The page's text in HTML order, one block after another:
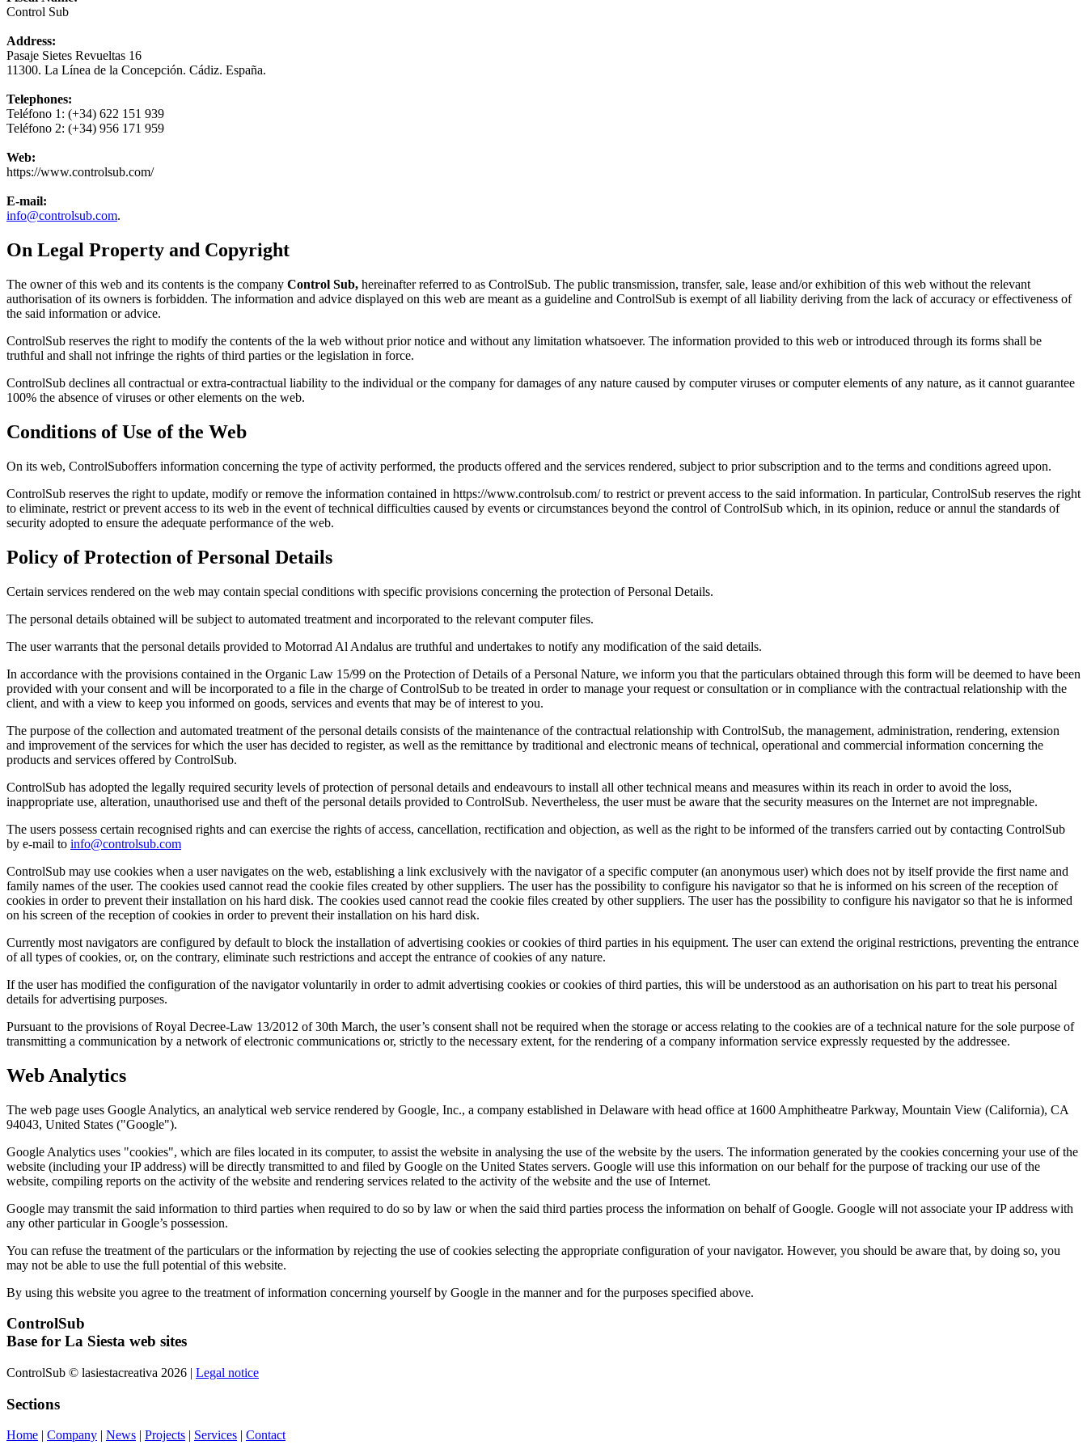
Control Sub
Address:
Pasaje Sietes Revueltas 16
11300. La Línea de la Concepción. Cádiz. España.
Telephones:
Teléfono 1: (+34) 622 151 939
Teléfono 2: (+34) 956 171 959
Web:
https://www.controlsub.com/
E-mail:
info@controlsub.com.
On Legal Property and Copyright
The owner of this web and its contents is the company Control Sub, hereinafter referred to as ControlSub. The public transmission, transfer, sale, lease and/or exhibition of this web without the relevant
authorisation of its owners is forbidden. The information and advice displayed on this web are meant as a guideline and ControlSub is exempt of all liability deriving from the lack of accuracy or effectiveness of
the said information or advice.
ControlSub reserves the right to modify the contents of the la web without prior notice and without any limitation whatsoever. The information provided to this web or introduced through its forms shall be
truthful and shall not infringe the rights of third parties or the legislation in force.
ControlSub declines all contractual or extra-contractual liability to the individual or the company for damages of any nature caused by computer viruses or computer elements of any nature, as it cannot guarantee
100% the absence of viruses or other elements on the web.
Conditions of Use of the Web
On its web, ControlSuboffers information concerning the type of activity performed, the products offered and the services rendered, subject to prior subscription and to the terms and conditions agreed upon.
ControlSub reserves the right to update, modify or remove the information contained in https://www.controlsub.com/ to restrict or prevent access to the said information. In particular, ControlSub reserves the right
to eliminate, restrict or prevent access to its web in the event of technical difficulties caused by events or circumstances beyond the control of ControlSub which, in its opinion, reduce or annul the standards of
security adopted to ensure the adequate performance of the web.
Policy of Protection of Personal Details
Certain services rendered on the web may contain special conditions with specific provisions concerning the protection of Personal Details.
The personal details obtained will be subject to automated treatment and incorporated to the relevant computer files.
The user warrants that the personal details provided to Motorrad Al Andalus are truthful and undertakes to notify any modification of the said details.
In accordance with the provisions contained in the Organic Law 15/99 on the Protection of Details of a Personal Nature, we inform you that the particulars obtained through this form will be deemed to have been
provided with your consent and will be incorporated to a file in the charge of ControlSub to be treated in order to manage your request or consultation or in compliance with the contractual relationship with the
client, and with a view to keep you informed on goods, services and events that may be of interest to you.
The purpose of the collection and automated treatment of the personal details consists of the maintenance of the contractual relationship with ControlSub, the management, administration, rendering, extension
and improvement of the services for which the user has decided to register, as well as the remittance by traditional and electronic means of technical, operational and commercial information concerning the
products and services offered by ControlSub.
ControlSub has adopted the legally required security levels of protection of personal details and endeavours to install all other technical means and measures within its reach in order to avoid the loss,
inappropriate use, alteration, unauthorised use and theft of the personal details provided to ControlSub. Nevertheless, the user must be aware that the security measures on the Internet are not impregnable.
The users possess certain recognised rights and can exercise the rights of access, cancellation, rectification and objection, as well as the right to be informed of the transfers carried out by contacting ControlSub
by e-mail to info@controlsub.com
ControlSub may use cookies when a user navigates on the web, establishing a link exclusively with the navigator of a specific computer (an anonymous user) which does not by itself provide the first name and
family names of the user. The cookies used cannot read the cookie files created by other suppliers. The user has the possibility to configure his navigator so that he is informed on his screen of the reception of
cookies in order to prevent their installation on his hard disk. The cookies used cannot read the cookie files created by other suppliers. The user has the possibility to configure his navigator so that he is informed
on his screen of the reception of cookies in order to prevent their installation on his hard disk.
Currently most navigators are configured by default to block the installation of advertising cookies or cookies of third parties in his equipment. The user can extend the original restrictions, preventing the entrance
of all types of cookies, or, on the contrary, eliminate such restrictions and accept the entrance of cookies of any nature.
If the user has modified the configuration of the navigator voluntarily in order to admit advertising cookies or cookies of third parties, this will be understood as an authorisation on his part to treat his personal
details for advertising purposes.
Pursuant to the provisions of Royal Decree-Law 13/2012 of 30th March, the user’s consent shall not be required when the storage or access relating to the cookies are of a technical nature for the sole purpose of
transmitting a communication by a network of electronic communications or, strictly to the necessary extent, for the rendering of a company information service expressly requested by the addressee.
Web Analytics
The web page uses Google Analytics, an analytical web service rendered by Google, Inc., a company established in Delaware with head office at 1600 Amphitheatre Parkway, Mountain View (California), CA
94043, United States ("Google").
Google Analytics uses "cookies", which are files located in its computer, to assist the website in analysing the use of the website by the users. The information generated by the cookies concerning your use of the
website (including your IP address) will be directly transmitted to and filed by Google on the United States servers. Google will use this information on our behalf for the purpose of tracking our use of the
website, compiling reports on the activity of the website and rendering services related to the activity of the website and the use of Internet.
Google may transmit the said information to third parties when required to do so by law or when the said third parties process the information on behalf of Google. Google will not associate your IP address with
any other particular in Google’s possession.
You can refuse the treatment of the particulars or the information by rejecting the use of cookies selecting the appropriate configuration of your navigator. However, you should be aware that, by doing so, you
may not be able to use the full potential of this website.
By using this website you agree to the treatment of information concerning yourself by Google in the manner and for the purposes specified above.
ControlSub
Base for La Siesta web sites
ControlSub © lasiestacreativa 2026 | Legal notice
Sections
Home | Company | News | Projects | Services | Contact